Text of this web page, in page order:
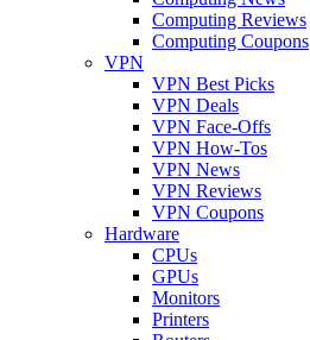
Computing Reviews
Computing Coupons
VPN
VPN Best Picks
VPN Deals
VPN Face-Offs
VPN How-Tos
VPN News
VPN Reviews
VPN Coupons
Hardware
CPUs
GPUs
Monitors
Printers